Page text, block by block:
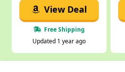
View Deal
Free Shipping
Updated 1 year ago